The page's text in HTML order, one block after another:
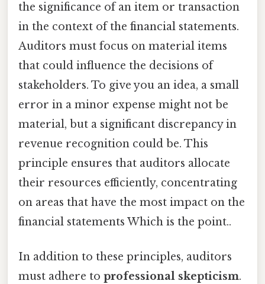
the significance of an item or transaction
in the context of the financial statements.
Auditors must focus on material items
that could influence the decisions of
stakeholders. To give you an idea, a small
error in a minor expense might not be
material, but a significant discrepancy in
revenue recognition could be. This
principle ensures that auditors allocate
their resources efficiently, concentrating
on areas that have the most impact on the
financial statements Which is the point..
In addition to these principles, auditors
must adhere to professional skepticism.